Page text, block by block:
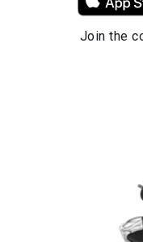
Join the